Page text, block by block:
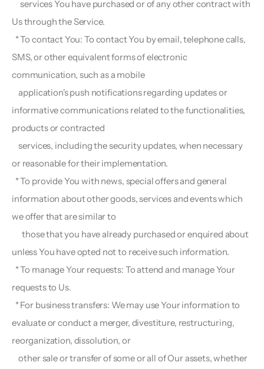
Us through the Service.
SMS, or other equivalent forms of electronic
communication, such as a mobile
    application's push notifications regarding updates or
informative communications related to the functionalities,
products or contracted
or reasonable for their implementation.
information about other goods, services and events which
we offer that are similar to
      those that you have already purchased or enquired about
unless You have opted not to receive such information.
requests to Us.
evaluate or conduct a merger, divestiture, restructuring,
reorganization, dissolution, or
    other sale or transfer of some or all of Our assets, whether